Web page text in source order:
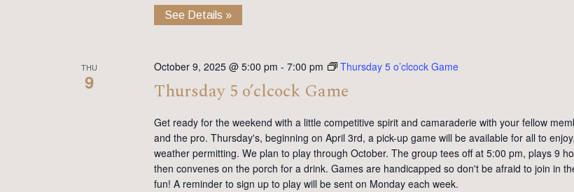
See Details »
THU
9
October 9, 2025 @ 5:00 pm - 7:00 pm Thursday 5 o’clcock Game
Thursday 5 o’clcock Game
Get ready for the weekend with a little competitive spirit and camaraderie with your fellow
and the pro. Thursday's, beginning on April 3rd, a pick-up game will be available for all to enjoy,
weather permitting. We plan to play through October. The group tees off at 5:00 pm, plays 9
then convenes on the porch for a drink. Games are handicapped so don't be afraid to join in
fun! A reminder to sign up to play will be sent on Monday each week.